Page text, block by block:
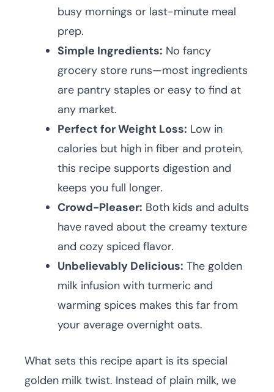
busy mornings or last-minute meal
prep.
Simple Ingredients: No fancy
grocery store runs—most ingredients
are pantry staples or easy to find at
any market.
Perfect for Weight Loss: Low in
calories but high in fiber and protein,
this recipe supports digestion and
keeps you full longer.
Crowd-Pleaser: Both kids and adults
have raved about the creamy texture
and cozy spiced flavor.
Unbelievably Delicious: The golden
milk infusion with turmeric and
warming spices makes this far from
your average overnight oats.
What sets this recipe apart is its special
golden milk twist. Instead of plain milk, we